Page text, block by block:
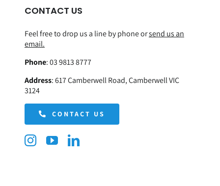
CONTACT US
Feel free to drop us a line by phone orsend us an
email.
Phone:03 9813 8777
Address:617 Camberwell Road, Camberwell VIC
3124
CONTACT US